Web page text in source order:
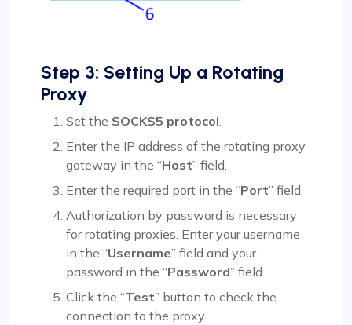
Step 3: Setting Up a Rotating
Proxy
Set the SOCKS5 protocol.
Enter the IP address of the rotating proxy
gateway in the “Host” field.
Enter the required port in the “Port” field.
Authorization by password is necessary
for rotating proxies. Enter your username
in the “Username” field and your
password in the “Password” field.
Click the “Test” button to check the
connection to the proxy.